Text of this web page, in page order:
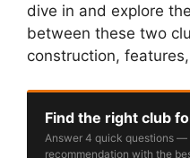
dive in and explore
between these two
construction,
Find the right club
Answer 4 quick questions —
recommendation with the